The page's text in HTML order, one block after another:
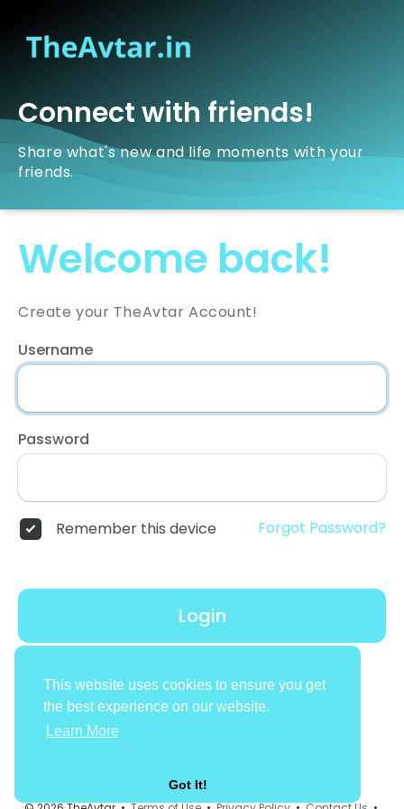
This website uses cookies to ensure you get
the best experience on our website.
Learn More
Got It!
Connect with friends!
Share what's new and life moments with your
friends.
Welcome back!
Create your TheAvtar Account!
Username
Password
Remember this device Forgot Password?
Login